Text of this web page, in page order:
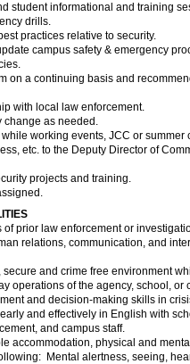
student informational and training
drills.
practices relative to security.
campus safety & emergency
on a continuing basis and
with local law enforcement.
as needed.
working events, JCC or summer
etc. to the Deputy Director of
projects and training.
prior law enforcement or
relations, communication, and
and crime free environment
operations of the agency, school, or
and decision-making skills in
and effectively in English with
and campus staff.
accommodation, physical and
Mental alertness, seeing,